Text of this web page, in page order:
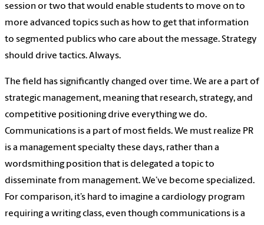
session or two that would enable students to move on to
more advanced topics such as how to get that information
to segmented publics who care about the message. Strategy
should drive tactics. Always.
The field has significantly changed over time. We are a part of
strategic management, meaning that research, strategy, and
competitive positioning drive everything we do.
Communications is a part of most fields. We must realize PR
is a management specialty these days, rather than a
wordsmithing position that is delegated a topic to
disseminate from management. We’ve become specialized.
For comparison, it’s hard to imagine a cardiology program
requiring a writing class, even though communications is a